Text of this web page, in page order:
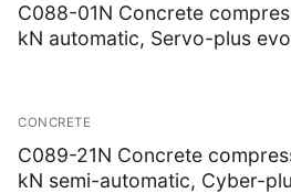
C088-01N Concrete
kN automatic, Servo-plus
CONCRETE
C089-21N Concrete
kN semi-automatic, Cyber-